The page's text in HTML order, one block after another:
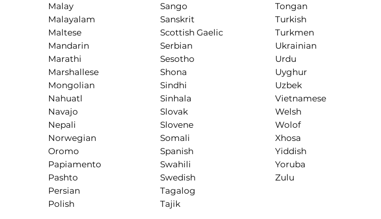
Malay
Malayalam
Maltese
Mandarin
Marathi
Marshallese
Mongolian
Nahuatl
Navajo
Nepali
Norwegian
Oromo
Papiamento
Pashto
Persian
Polish
Sango
Sanskrit
Scottish Gaelic
Serbian
Sesotho
Shona
Sindhi
Sinhala
Slovak
Slovene
Somali
Spanish
Swahili
Swedish
Tagalog
Tajik
Tongan
Turkish
Turkmen
Ukrainian
Urdu
Uyghur
Uzbek
Vietnamese
Welsh
Wolof
Xhosa
Yiddish
Yoruba
Zulu